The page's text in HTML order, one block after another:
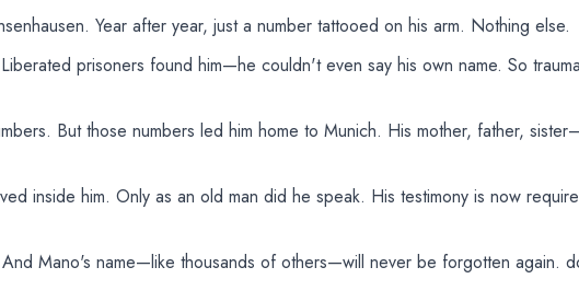
Year after year, just a number tattooed on his arm. Nothing else.
prisoners found him—he couldn't even say his own name. So
But those numbers led him home to Munich. His mother, father,
inside him. Only as an old man did he speak. His testimony is now
Mano's name—like thousands of others—will never be forgotten again.